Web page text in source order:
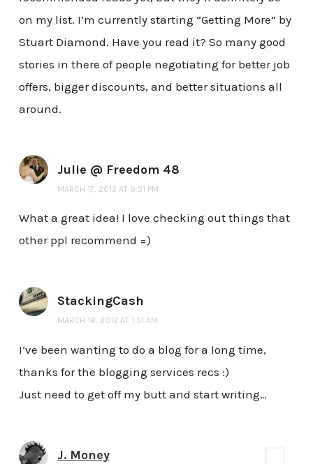
on my list. I’m currently starting “Getting More” by
Stuart Diamond. Have you read it? So many good
stories in there of people negotiating for better job
offers, bigger discounts, and better situations all
around.
Julie @ Freedom 48
MARCH 17, 2012 AT 9:31 PM
What a great idea! I love checking out things that
other ppl recommend =)
StackingCash
MARCH 18, 2012 AT 1:51 AM
I’ve been wanting to do a blog for a long time,
thanks for the blogging services recs :)
Just need to get off my butt and start writing…
J. Money